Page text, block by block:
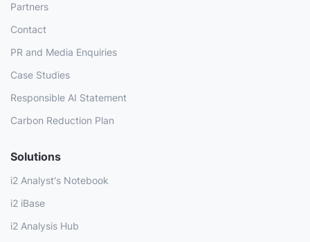
Partners
Contact
PR and Media Enquiries
Case Studies
Responsible AI Statement
Carbon Reduction Plan
Solutions
i2 Analyst's Notebook
i2 iBase
i2 Analysis Hub